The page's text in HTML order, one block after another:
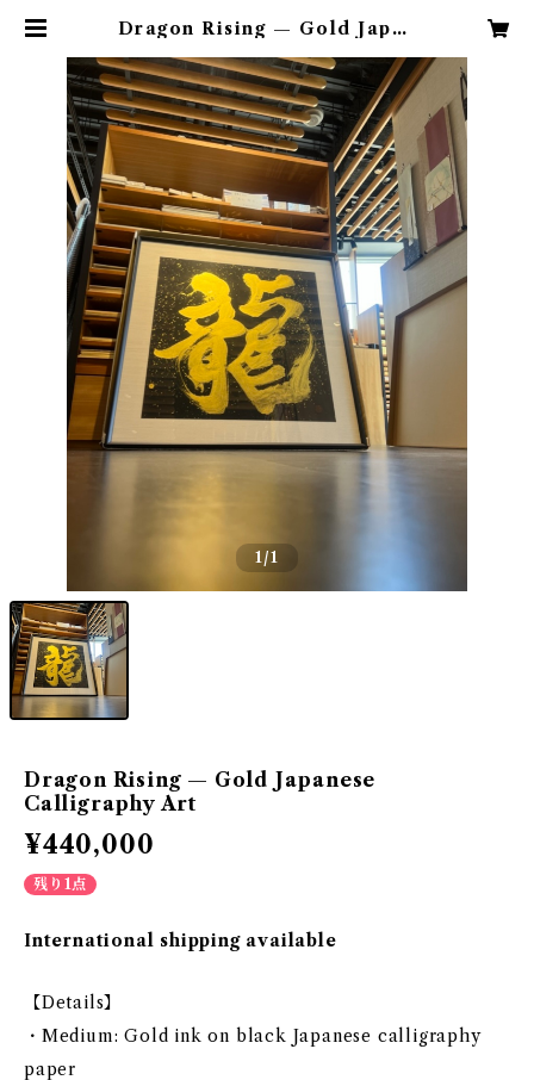
Dragon Rising — Gold Japan
artshop
1/1
Dragon Rising — Gold Japanese
Calligraphy Art
¥440,000
残り1点
International shipping available
【Details】
・Medium: Gold ink on black Japanese calligraphy
paper